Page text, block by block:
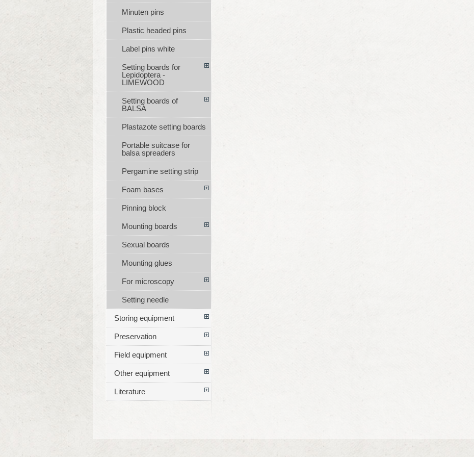
Minuten pins
Plastic headed pins
Label pins white
Setting boards for
Lepidoptera -
LIMEWOOD
Setting boards of
BALSA
Plastazote setting boards
Portable suitcase for
balsa spreaders
Pergamine setting strip
Foam bases
Pinning block
Mounting boards
Sexual boards
Mounting glues
For microscopy
Setting needle
Storing equipment
Preservation
Field equipment
Other equipment
Literature